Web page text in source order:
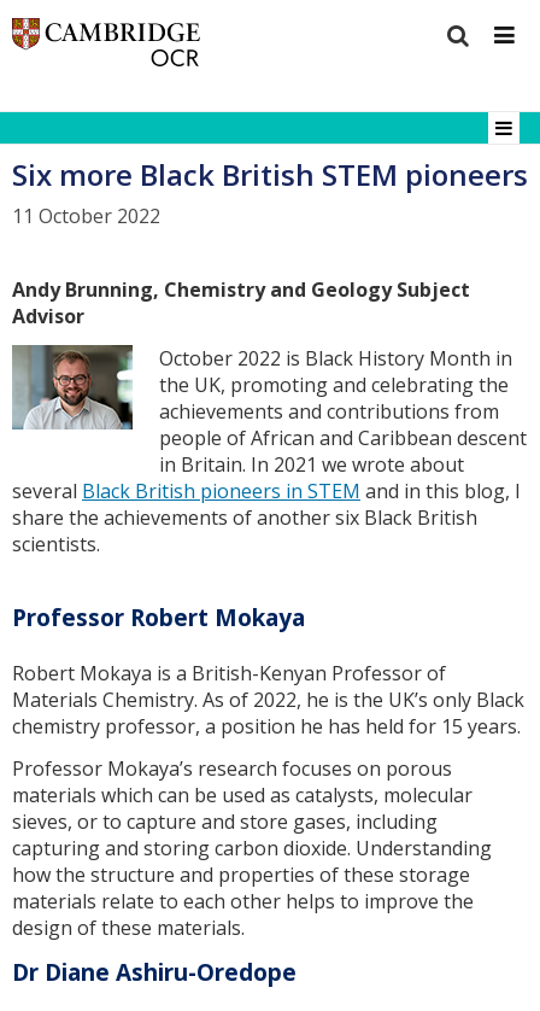
Six more Black British STEM pioneers
11 October 2022
Andy Brunning, Chemistry and Geology Subject
Advisor
October 2022 is Black History Month in
the UK, promoting and celebrating the
achievements and contributions from
people of African and Caribbean descent
in Britain. In 2021 we wrote about
several Black British pioneers in STEM and in this blog, I
share the achievements of another six Black British
scientists.
Professor Robert Mokaya
Robert Mokaya is a British-Kenyan Professor of
Materials Chemistry. As of 2022, he is the UK’s only Black
chemistry professor, a position he has held for 15 years.
Professor Mokaya’s research focuses on porous
materials which can be used as catalysts, molecular
sieves, or to capture and store gases, including
capturing and storing carbon dioxide. Understanding
how the structure and properties of these storage
materials relate to each other helps to improve the
design of these materials.
Dr Diane Ashiru-Oredope